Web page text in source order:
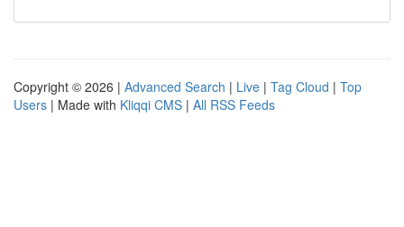
Copyright © 2026 | Advanced Search | Live | Tag Cloud | Top
Users | Made with Kliqqi CMS | All RSS Feeds